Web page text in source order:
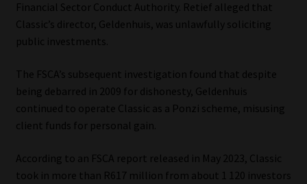
Event Refund / Cancellation Policy
Contact
Contact | Thank You
Subscribe | Thank You
Sitemap
Financial Sector Conduct Authority. Retief alleged that
Classic’s director, Geldenhuis, was unlawfully soliciting
public investments.
The FSCA’s subsequent investigation found that despite
being debarred in 2009 for dishonesty, Geldenhuis
continued to operate Classic as a Ponzi scheme, misusing
client funds for personal gain.
According to an FSCA report released in May 2023, Classic
took in more than R617 million from about 1 120 investors